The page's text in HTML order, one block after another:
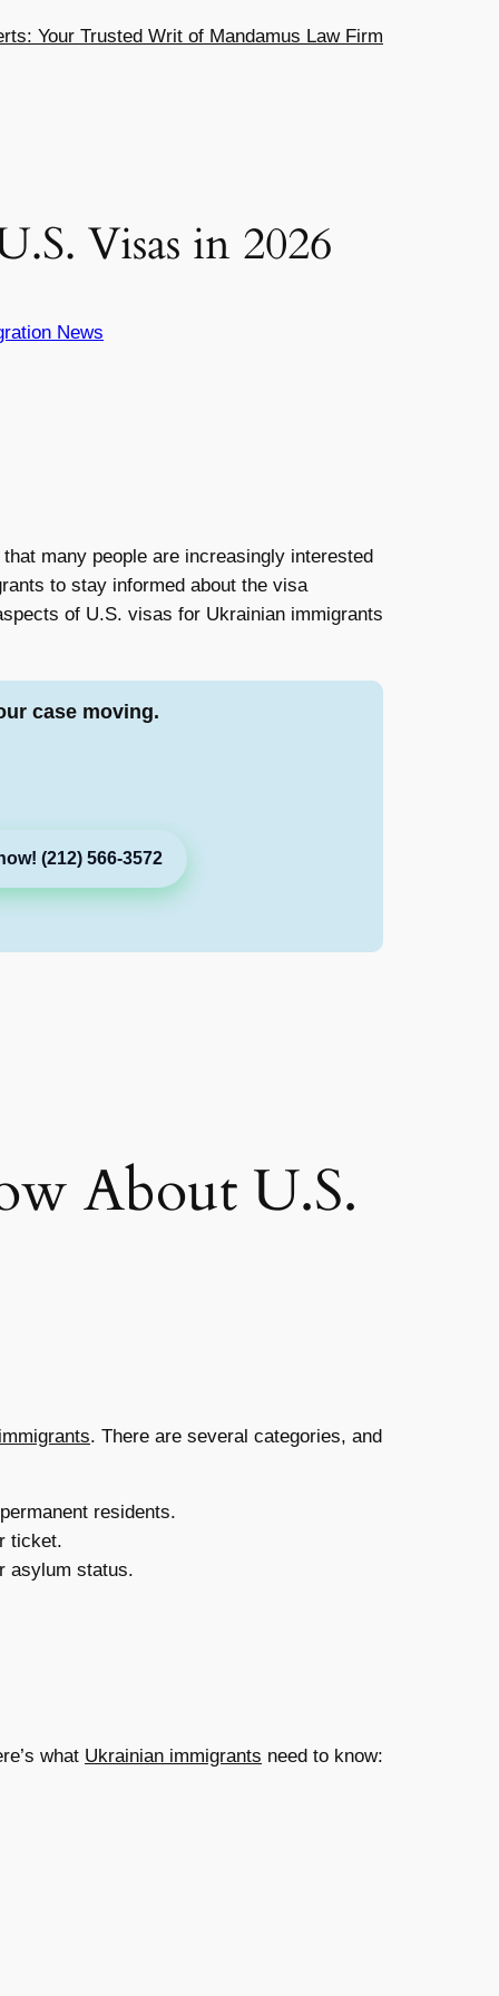
Your Trusted Writ of Mandamus Law Firm
Visas in 2026
News
many people are increasingly interested
to stay informed about the visa
of U.S. visas for Ukrainian immigrants
case moving.
(212) 566-3572
About U.S.
. There are several categories, and
residents.
ticket.
asylum status.
what Ukrainian immigrants need to know: